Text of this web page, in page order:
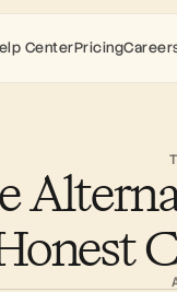
CenterPricing